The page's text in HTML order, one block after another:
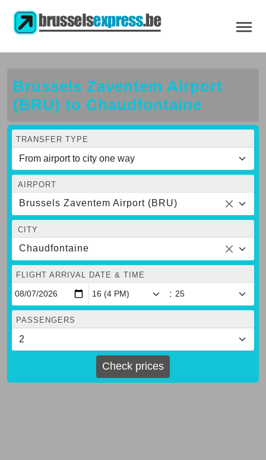
Brussels Zaventem Airport
(BRU) to Chaudfontaine
TRANSFER TYPE
AIRPORT
Brussels Zaventem Airport (BRU)
CITY
Chaudfontaine
FLIGHT ARRIVAL DATE & TIME
:
PASSENGERS
Check prices